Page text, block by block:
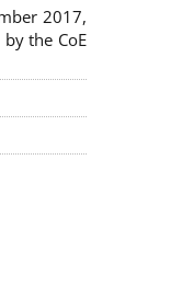
2017,
the CoE